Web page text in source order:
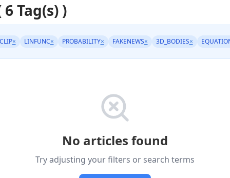
Tag(s) )
× LINFUNC× PROBABILITY× FAKENEWS× 3D_BODIES×
No articles found
Try adjusting your filters or search terms